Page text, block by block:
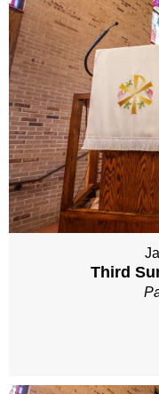
Third